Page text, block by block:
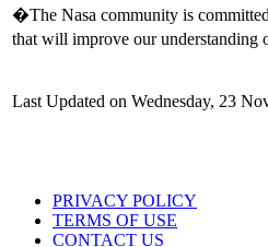
�The Nasa community is
that will improve our
Last Updated on Wednesday, 23
PRIVACY POLICY
TERMS OF USE
CONTACT US